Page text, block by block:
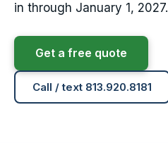
in through January 1, 2027.
Get a free quote
Call / text 813.920.8181